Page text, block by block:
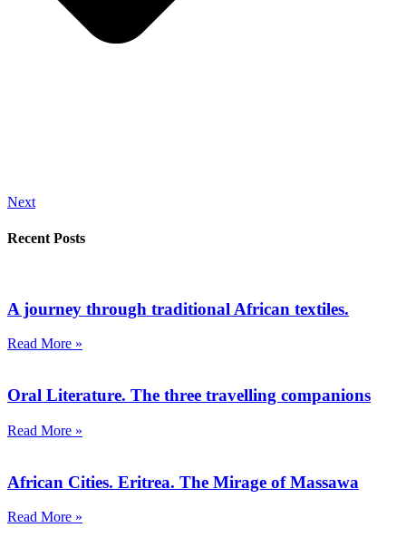
Next
Recent Posts
A journey through traditional African textiles.
Read More »
Oral Literature. The three travelling companions
Read More »
African Cities. Eritrea. The Mirage of Massawa
Read More »